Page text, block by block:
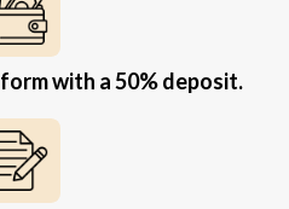
with a 50% deposit.